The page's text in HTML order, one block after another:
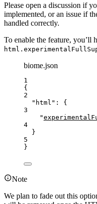
Please open a discussion if
implemented, or an issue if
handled correctly.
To enable the feature, you’ll
biome.json
1
{
2
"html" : {
3
"
4
}
5
}
Note
We plan to fade out this